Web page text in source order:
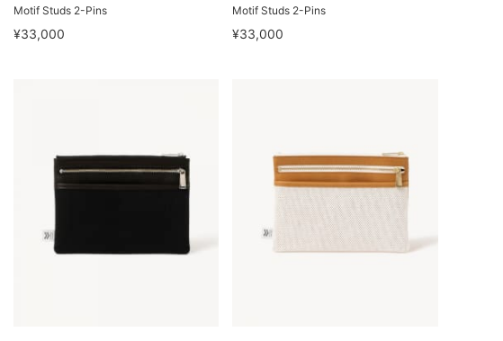
Motif Studs 2-Pins
¥33,000
Motif Studs 2-Pins
¥33,000